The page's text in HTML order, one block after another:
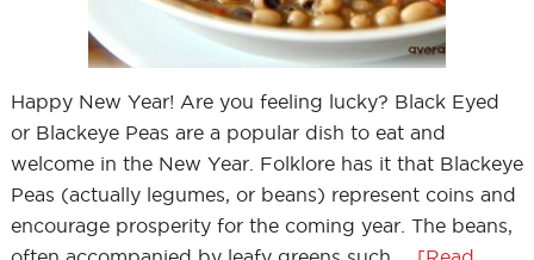
Happy New Year! Are you feeling lucky? Black Eyed
or Blackeye Peas are a popular dish to eat and
welcome in the New Year. Folklore has it that Blackeye
Peas (actually legumes, or beans) represent coins and
encourage prosperity for the coming year. The beans,